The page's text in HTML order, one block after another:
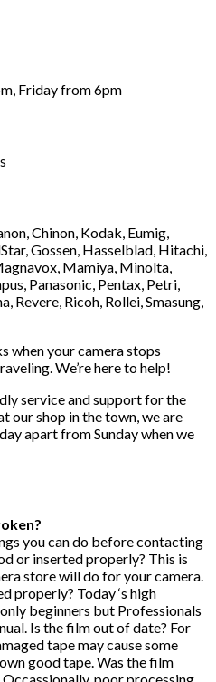
Friday from 6pm
Chinon, Kodak, Eumig,
Gossen, Hasselblad, Hitachi,
Mamiya, Minolta,
Panasonic, Pentax, Petri,
Revere, Ricoh, Rollei, Smasung,
when your camera stops
We’re here to help!
service and support for the
our shop in the town, we are
apart from Sunday when we
you can do before contacting
or inserted properly? This is
store will do for your camera.
properly? Today ‘s high
beginners but Professionals
Is the film out of date? For
tape may cause some
good tape. Was the film